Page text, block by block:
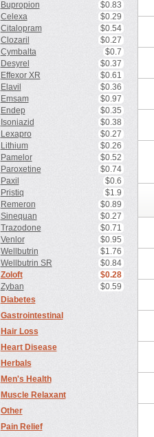
Bupropion
$0.83
Celexa
$0.29
Citalopram
$0.54
Clozaril
$0.27
Cymbalta
$0.7
Desyrel
$0.37
Effexor XR
$0.61
Elavil
$0.36
Emsam
$0.97
Endep
$0.35
Isoniazid
$0.38
Lexapro
$0.27
Lithium
$0.26
Pamelor
$0.52
Paroxetine
$0.74
Paxil
$0.6
Pristiq
$1.9
Remeron
$0.89
Sinequan
$0.27
Trazodone
$0.71
Venlor
$0.95
Wellbutrin
$1.76
Wellbutrin SR
$0.84
Zoloft
$0.28
Zyban
$0.59
Diabetes
Gastrointestinal
Hair Loss
Heart Disease
Herbals
Men's Health
Muscle Relaxant
Other
Pain Relief